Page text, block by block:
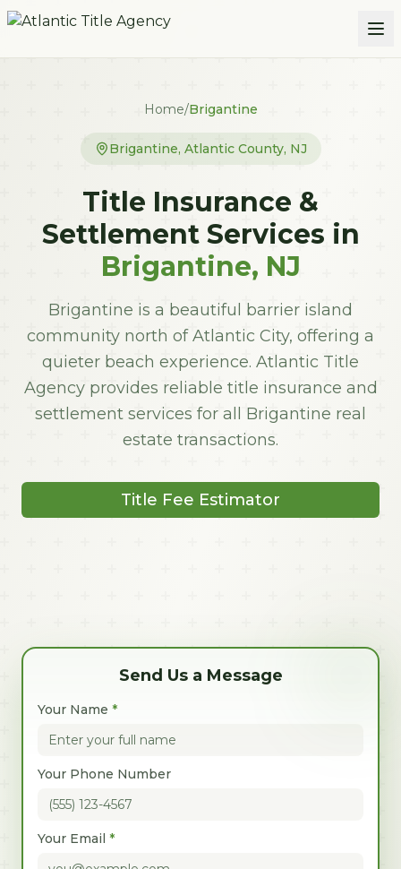
Skip to main content
Home/Brigantine
Brigantine, AtlanticCounty, NJ
Title Insurance &
Settlement Services in
Brigantine, NJ
Brigantine is a beautiful barrier island
community north of Atlantic City, offering a
quieter beach experience. Atlantic Title
Agency provides reliable title insurance and
settlement services for all Brigantine real
estate transactions.
Title Fee Estimator
Send Us a Message
Your Name *
Your Phone Number
Your Email *